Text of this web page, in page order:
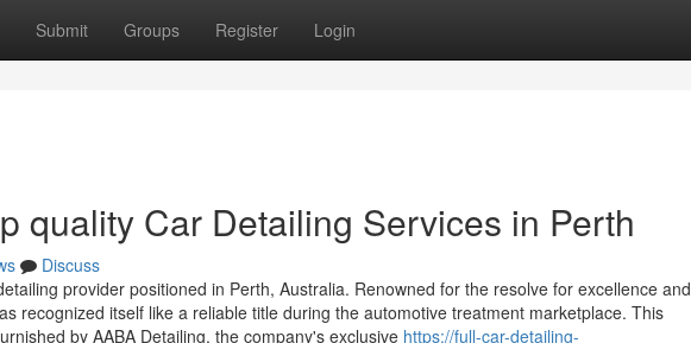
Submit Groups Register Login
quality Car Detailing Services in Perth
Discuss
provider positioned in Perth, Australia. Renowned for the resolve for excellence and
recognized itself like a reliable title during the automotive treatment marketplace. This
by AABA Detailing, the company's exclusive https://full-car-detailing-